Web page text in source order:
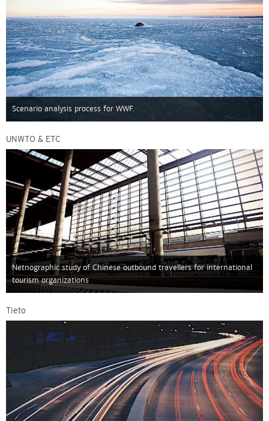
Scenario analysis process for WWF.
UNWTO & ETC
Netnographic study of Chinese outbound travellers for international
tourism organizations
Tieto